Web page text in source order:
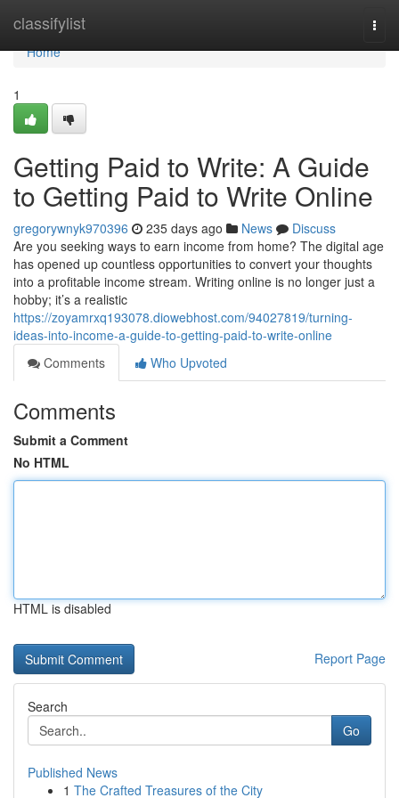
classifylist
Home
Home
1
Getting Paid to Write: A Guide
to Getting Paid to Write Online
gregorywnyk970396 235 days ago News
Discuss
Are you seeking ways to earn income from home? The digital age
has opened up countless opportunities to convert your thoughts
into a profitable income stream. Writing online is no longer just a
hobby; it’s a realistic
https://zoyamrxq193078.diowebhost.com/94027819/turning-
ideas-into-income-a-guide-to-getting-paid-to-write-online
Comments
Who Upvoted
Comments
Submit a Comment
No HTML
HTML is disabled
Report Page
Search
Go
Published News
1 The Crafted Treasures of the City